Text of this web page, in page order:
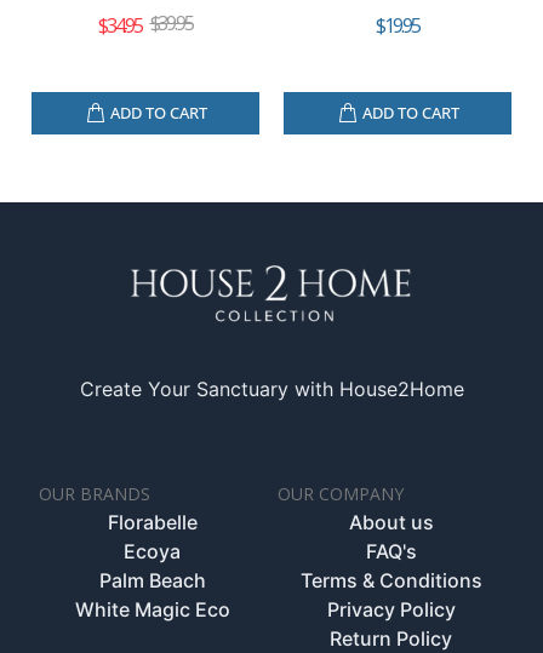
$34.95 $39.95
ADD TO CART
$19.95
ADD TO CART
Create Your Sanctuary with House2Home
OUR BRANDS
Florabelle
Ecoya
Palm Beach
White Magic Eco
OUR COMPANY
About us
FAQ's
Terms & Conditions
Privacy Policy
Return Policy